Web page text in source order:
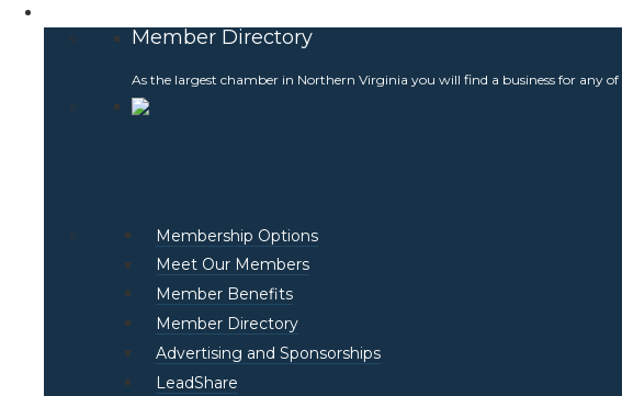
Member Directory
As the largest chamber in Northern Virginia you will find a business for any
Membership Options
Meet Our Members
Member Benefits
Member Directory
Advertising and Sponsorships
LeadShare